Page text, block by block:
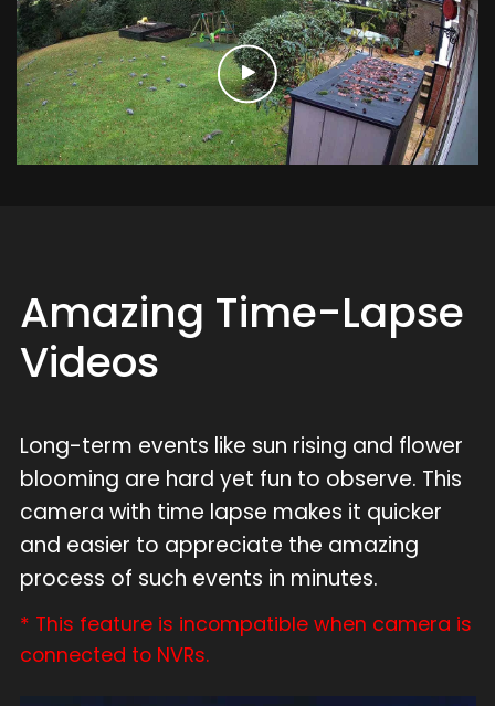
Amazing Time-Lapse
Videos
Long-term events like sun rising and flower
blooming are hard yet fun to observe. This
camera with time lapse makes it quicker
and easier to appreciate the amazing
process of such events in minutes.
* This feature is incompatible when camera is
connected to NVRs.